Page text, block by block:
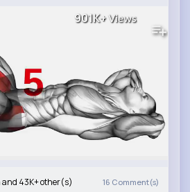
901K+Views
and 43K+ other(s) 16 Comment(s)